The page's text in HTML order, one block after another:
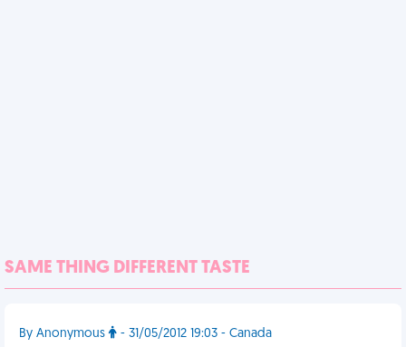
SAME THING DIFFERENT TASTE
By Anonymous - 31/05/2012 19:03 - Canada